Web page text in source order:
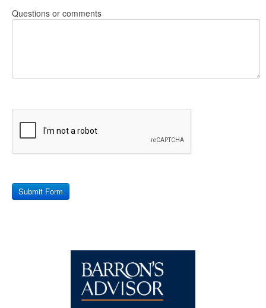
Questions or comments
Submit Form